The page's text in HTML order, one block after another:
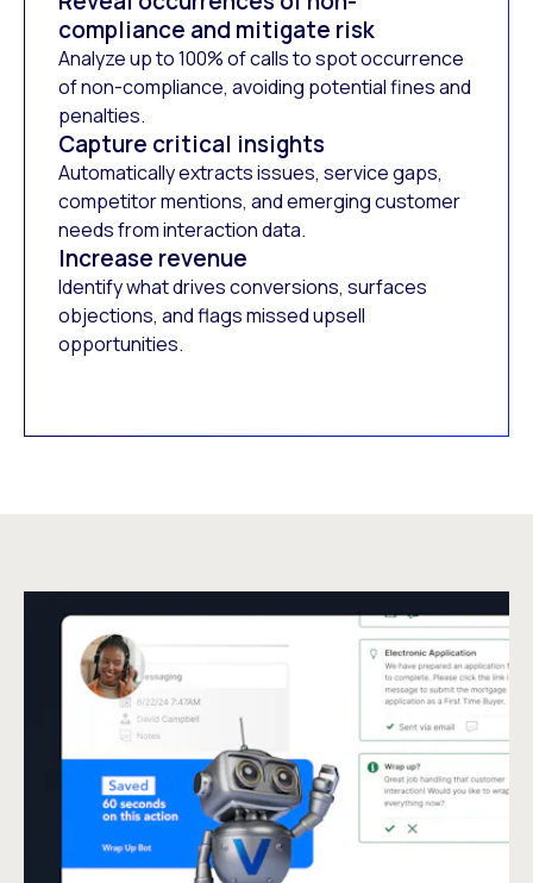
compliance and mitigate risk
Analyze up to 100% of calls to spot occurrence
of non-compliance, avoiding potential fines and
penalties.
Capture critical insights
Automatically extracts issues, service gaps,
competitor mentions, and emerging customer
needs from interaction data.
Increase revenue
Identify what drives conversions, surfaces
objections, and flags missed upsell
opportunities.